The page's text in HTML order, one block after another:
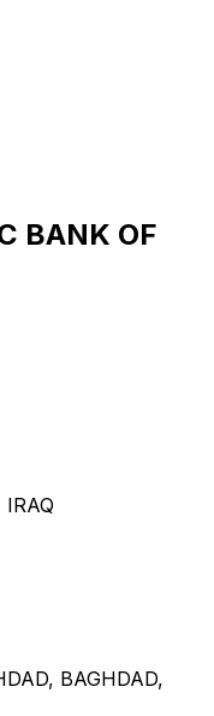
BANK OF
BAGHDAD,